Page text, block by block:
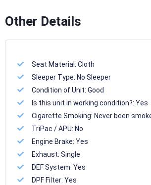
Other Details
Seat Material:Cloth
Sleeper Type: No Sleeper
Condition of Unit:Good
Is this unit in working condition?:Yes
Cigarette Smoking: Never been
TriPac / APU: No
Engine Brake:Yes
Exhaust:Single
DEF System:Yes
DPF Filter:Yes